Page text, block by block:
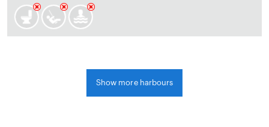
Show more harbours